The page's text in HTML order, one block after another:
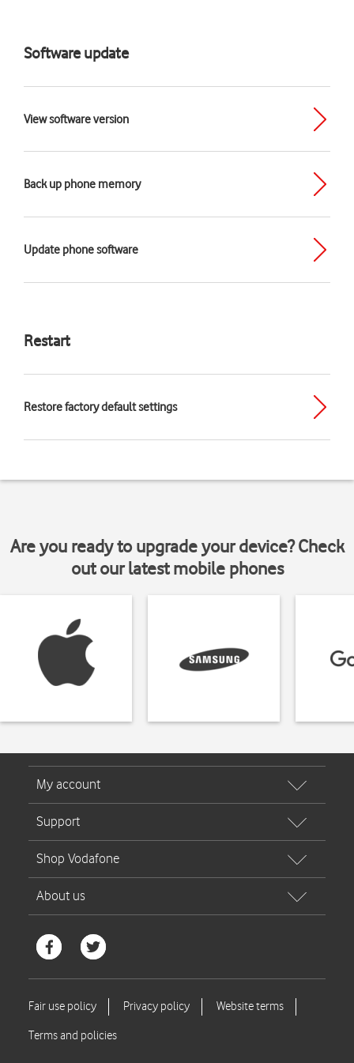
Software update
View software version
Back up phone memory
Update phone software
Restart
Restore factory default settings
Are you ready to upgrade your device? Check
out our latest mobile phones